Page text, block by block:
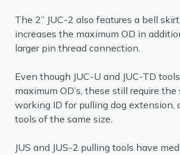
The 2” JUC-2 also features a bell
increases the maximum OD in
larger pin thread connection.
Even though JUC-U and JUC-TD
maximum OD’s, these still require
working ID for pulling dog extension,
tools of the same size.
JUS and JUS-2 pulling tools have